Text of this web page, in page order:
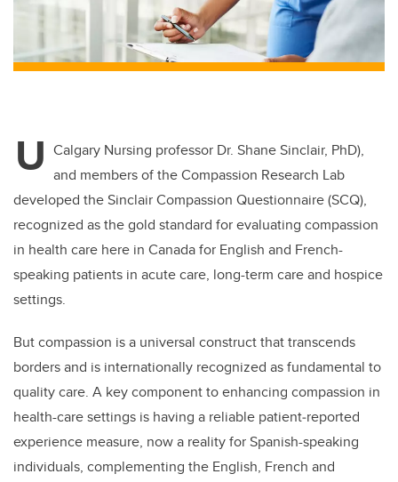
k
U Calgary Nursing professor Dr. Shane Sinclair, PhD),
and members of the Compassion Research Lab
developed the Sinclair Compassion Questionnaire (SCQ),
recognized as the gold standard for evaluating compassion
in health care here in Canada for English and French-
speaking patients in acute care, long-term care and hospice
settings.
But compassion is a universal construct that transcends
borders and is internationally recognized as fundamental to
quality care. A key component to enhancing compassion in
health-care settings is having a reliable patient‐reported
experience measure, now a reality for Spanish-speaking
individuals, complementing the English, French and